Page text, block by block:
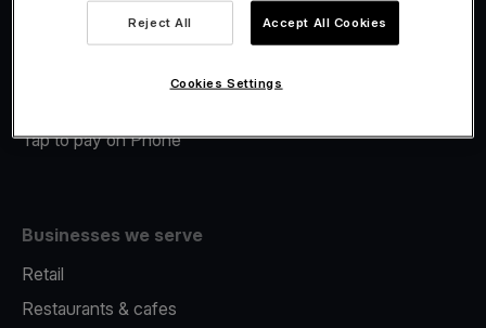
Merchant Advance
Tap to pay on Phone
Businesses we serve
Retail
Restaurants & cafes
Reject All Accept All Cookies
Cookies Settings